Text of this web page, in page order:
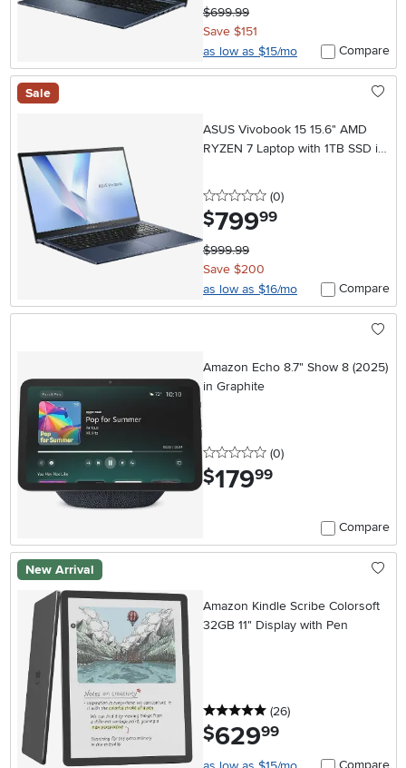
$699.99
Save $151
as low as $15/mo
Compare
Sale
ASUS Vivobook 15 15.6" AMD
RYZEN 7 Laptop with 1TB SSD in
0 stars
(0reviews
)
$799.99
$999.99
Save $200
as low as $16/mo
Compare
Amazon Echo 8.7" Show 8 (2025)
in Graphite
0 stars
(0reviews
)
$179.99
Compare
New Arrival
Amazon Kindle Scribe Colorsoft
32GB 11" Display with Pen
5 stars
(26reviews
)
$629.99